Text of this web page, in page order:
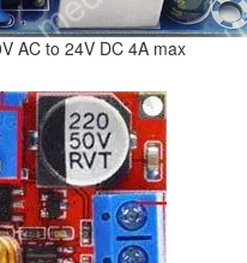
AC to 24V DC 4A max